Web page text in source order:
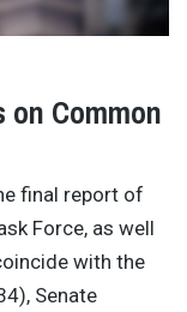
on Common
final report of
Force, as well
with the
Senate